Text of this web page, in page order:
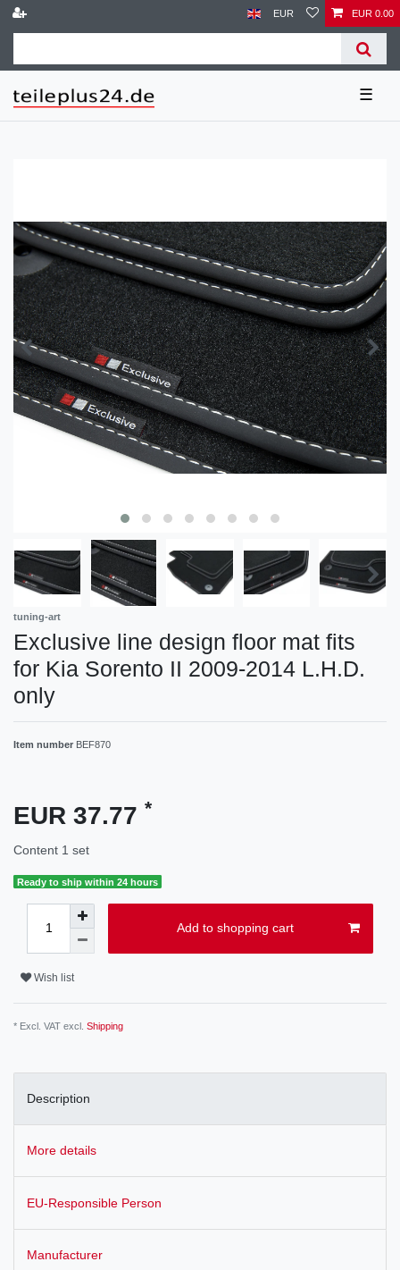
EUR EUR 0.00
☰
tuning-art
Exclusive line design floor mat fits
for Kia Sorento II 2009-2014 L.H.D.
only
Item number BEF870
EUR 37.77 *
Content 1 set
Ready to ship within 24 hours
Add to shopping cart
Wish list
* Excl. VAT excl. Shipping
Description
More details
EU-Responsible Person
Manufacturer